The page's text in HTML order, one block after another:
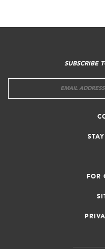
FOR
SUBSCRIBE